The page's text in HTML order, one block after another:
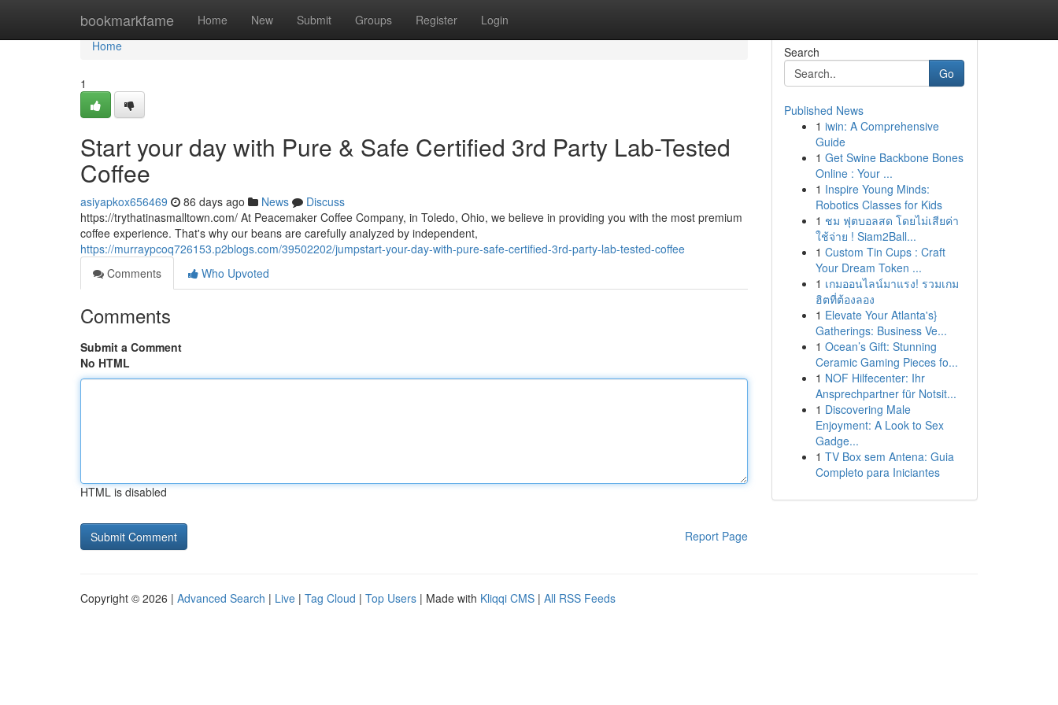
bookmarkfame Home New Submit Groups Register Login
Home
Home
1
Start your day with Pure & Safe Certified 3rd Party Lab-Tested
Coffee
asiyapkox656469 86 days ago News
Discuss
https://trythatinasmalltown.com/ At Peacemaker Coffee Company, in Toledo, Ohio, we believe in providing you with the most premium
coffee experience. That's why our beans are carefully analyzed by independent,
https://murraypcoq726153.p2blogs.com/39502202/jumpstart-your-day-with-pure-safe-certified-3rd-party-lab-tested-coffee
Comments
Who Upvoted
Comments
Submit a Comment
No HTML
HTML is disabled
Report Page
Search
Go
Published News
1 iwin: A Comprehensive
Guide
1 Get Swine Backbone Bones
Online : Your ...
1 Inspire Young Minds:
Robotics Classes for Kids
1 ชม ฟุตบอลสด โดยไม่เสียค่า
ใช้จ่าย ! Siam2Ball...
1 Custom Tin Cups : Craft
Your Dream Token ...
1 เกมออนไลน์มาแรง! รวมเกม
ฮิตที่ต้องลอง
1 Elevate Your Atlanta's}
Gatherings: Business Ve...
1 Ocean’s Gift: Stunning
Ceramic Gaming Pieces fo...
1 NOF Hilfecenter: Ihr
Ansprechpartner für Notsit...
1 Discovering Male
Enjoyment: A Look to Sex
Gadge...
1 TV Box sem Antena: Guia
Completo para Iniciantes
Copyright © 2026 | Advanced Search | Live | Tag Cloud | Top Users | Made with Kliqqi CMS | All RSS Feeds